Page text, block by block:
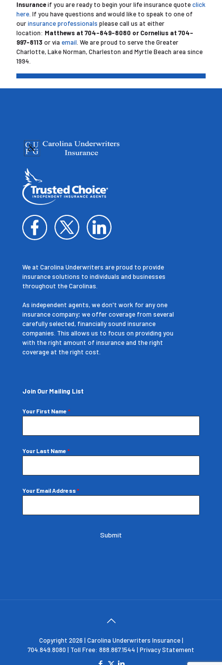
Insuranceif you are ready to begin your life insurance quoteclick
here . If you have questions and would like to speak to one of
ourinsurance professionals please call us at either
location: Matthews at 704-849-8080 or Cornelius at 704-
997-8113 or via email . We are proud to serve the Greater
Charlotte, Lake Norman, Charleston and Myrtle Beach area since
1994.
We at Carolina Underwriters are proud to provide
insurance solutions to individuals and businesses
throughout the Carolinas.
As independent agents, we don't work for any one
insurance company; we offer coverage from several
carefully selected, financially sound insurance
companies. This allows us to focus on providing you
with the right amount of insurance and the right
coverage at the right cost.
Join Our Mailing List
Your First Name *
Your Last Name *
Your Email Address*
Submit
Copyright 2026 | Carolina Underwriters Insurance |
704.849.8080 | Toll Free: 888.867.1544 | Privacy Statement